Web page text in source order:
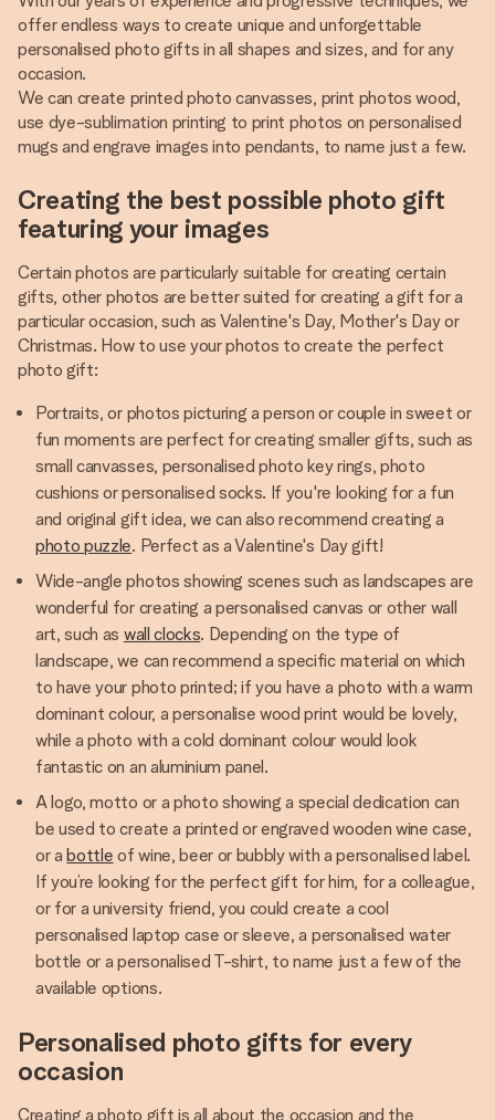
offer endless ways to create unique and unforgettable
personalised photo gifts in all shapes and sizes, and for any
occasion.
We can create printed photo canvasses, print photos wood,
use dye-sublimation printing to print photos on personalised
mugs and engrave images into pendants, to name just a few.
Creating the best possible photo gift
featuring your images
Certain photos are particularly suitable for creating certain
gifts, other photos are better suited for creating a gift for a
particular occasion, such as Valentine's Day, Mother's Day or
Christmas. How to use your photos to create the perfect
photo gift:
Portraits, or photos picturing a person or couple in sweet or
fun moments are perfect for creating smaller gifts, such as
small canvasses, personalised photo key rings, photo
cushions or personalised socks. If you're looking for a fun
and original gift idea, we can also recommend creating a
photo puzzle. Perfect as a Valentine's Day gift!
Wide-angle photos showing scenes such as landscapes are
wonderful for creating a personalised canvas or other wall
art, such as wall clocks. Depending on the type of
landscape, we can recommend a specific material on which
to have your photo printed; if you have a photo with a warm
dominant colour, a personalise wood print would be lovely,
while a photo with a cold dominant colour would look
fantastic on an aluminium panel.
A logo, motto or a photo showing a special dedication can
be used to create a printed or engraved wooden wine case,
or abottle of wine, beer or bubbly with a personalised label.
If you’re looking for the perfect gift for him, for a colleague,
or for a university friend, you could create a cool
personalised laptop case or sleeve, a personalised water
bottle or a personalised T-shirt, to name just a few of the
available options.
Personalised photo gifts for every
occasion
Creating a photo gift is all about the occasion and the